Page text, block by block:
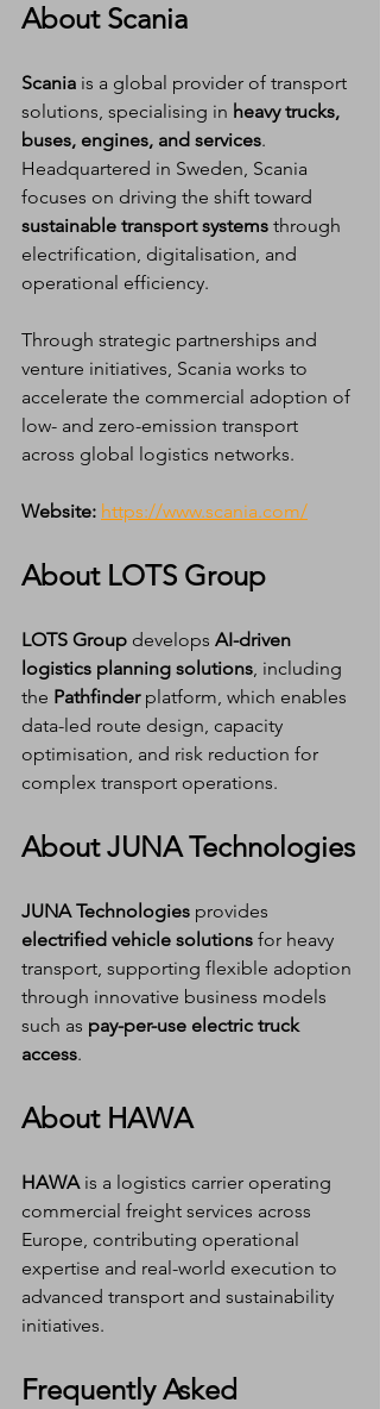
About Scania
Scania is a global provider of transport
solutions, specialising in heavy trucks,
buses, engines, and services.
Headquartered in Sweden, Scania
focuses on driving the shift toward
sustainable transport systems through
electrification, digitalisation, and
operational efficiency.
Through strategic partnerships and
venture initiatives, Scania works to
accelerate the commercial adoption of
low- and zero-emission transport
across global logistics networks.
Website: https://www.scania.com/
About LOTS Group
LOTS Group develops AI-driven
logistics planning solutions, including
the Pathfinder platform, which enables
data-led route design, capacity
optimisation, and risk reduction for
complex transport operations.
About JUNA Technologies
JUNA Technologies provides
electrified vehicle solutions for heavy
transport, supporting flexible adoption
through innovative business models
such as pay-per-use electric truck
access.
About HAWA
HAWA is a logistics carrier operating
commercial freight services across
Europe, contributing operational
expertise and real-world execution to
advanced transport and sustainability
initiatives.
Frequently Asked